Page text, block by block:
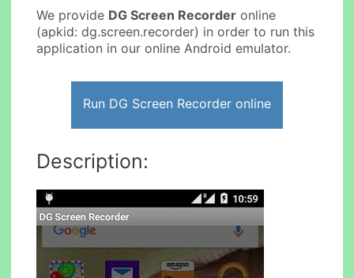
We provide DG Screen Recorder online
(apkid: dg.screen.recorder) in order to run this
application in our online Android emulator.
Run DG Screen Recorder online
Description: